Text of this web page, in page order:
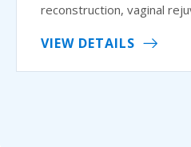
reconstruction, vaginal
VIEW DETAILS